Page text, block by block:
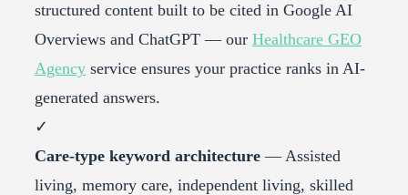
structured content built to be cited in Google AI
Overviews and ChatGPT — our Healthcare GEO
Agency service ensures your practice ranks in AI-
generated answers.
✓
Care-type keyword architecture — Assisted
living, memory care, independent living, skilled